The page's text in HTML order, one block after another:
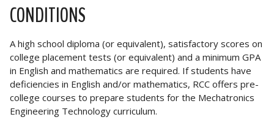
CONDITIONS
A high school diploma (or equivalent), satisfactory scores on
college placement tests (or equivalent) and a minimum GPA
in English and mathematics are required. If students have
deficiencies in English and/or mathematics, RCC offers pre-
college courses to prepare students for the Mechatronics
Engineering Technology curriculum.